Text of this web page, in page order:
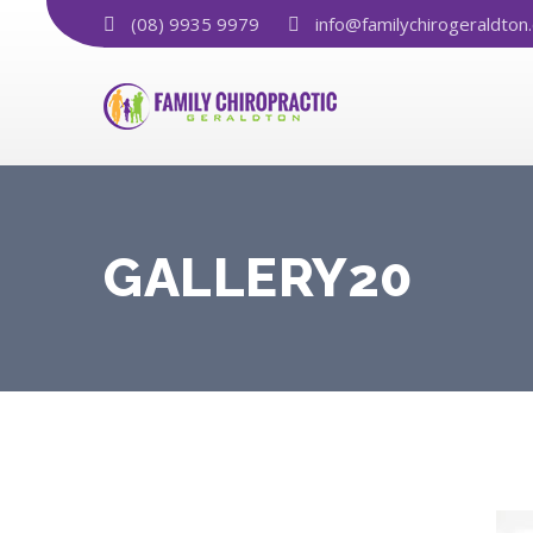
(08) 9935 9979
GALLERY20